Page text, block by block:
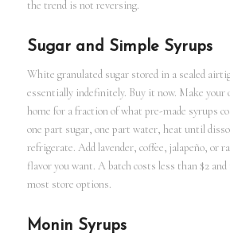
the trend is not reversing.
Sugar and Simple Syrups
White granulated sugar stored in a sealed
essentially indefinitely. Buy it now. Make your
home for a fraction of what pre-made syrups
one part sugar, one part water, heat until
refrigerate. Add lavender, coffee, jalapeño, or
flavor you want. A batch costs less than $2
most store options.
Monin Syrups